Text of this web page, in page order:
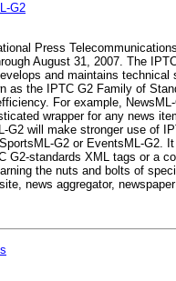
G2
Press
August 31, 2007. The
and maintains
as the IPTC G2 Family of
For example,
wrapper for any news
will make stronger use of
G2 or EventsML-G2.
G2-standards XML tags or a
the nuts and bolts of
news aggregator,